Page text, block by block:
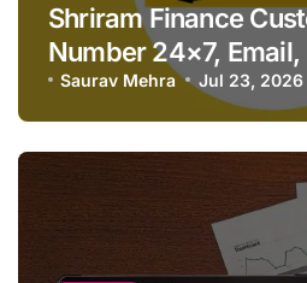
Shriram Finance
Number 24×7,
Contact Details
Saurav Mehra Jul 23, 2026